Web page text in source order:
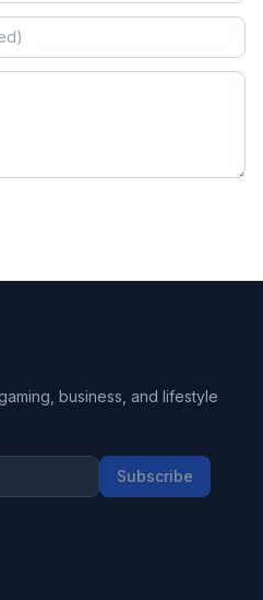
business, and lifestyle
Subscribe